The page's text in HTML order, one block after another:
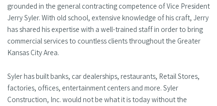
grounded in the general contracting competence of Vice President
Jerry Syler. With old school, extensive knowledge of his craft, Jerry
has shared his expertise with a well-trained staff in order to bring
commercial services to countless clients throughout the Greater
Kansas City Area.
Syler has built banks, car dealerships, restaurants, Retail Stores,
factories, offices, entertainment centers and more. Syler
Construction, Inc. would not be what it is today without the